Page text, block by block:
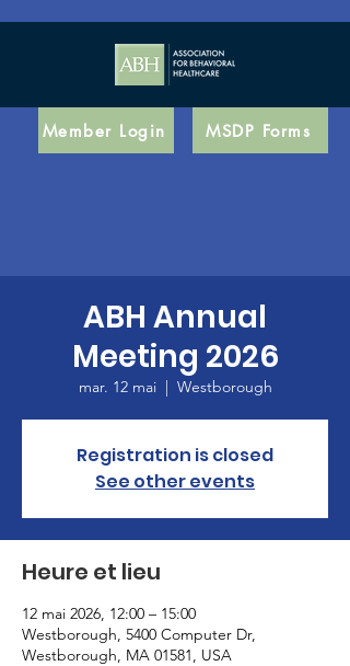
Member Login MSDP Forms
ABH Annual
Meeting 2026
mar. 12 mai
  |
Westborough
Registration is closed
See other events
Heure et lieu
12 mai 2026, 12:00 – 15:00
Westborough, 5400 Computer Dr,
Westborough, MA 01581, USA